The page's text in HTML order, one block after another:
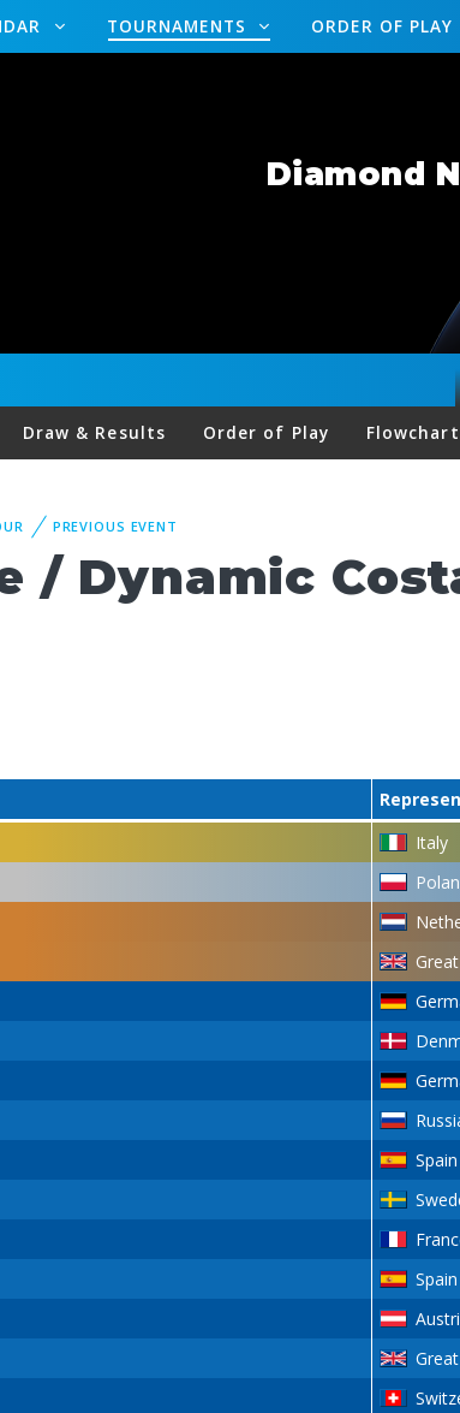
TOURNAMENTS ORDER OF PLAY
Diamond
Draw & Results Order of Play Flowchart
PREVIOUS EVENT
/ Dynamic
Italy
Spain
Spain